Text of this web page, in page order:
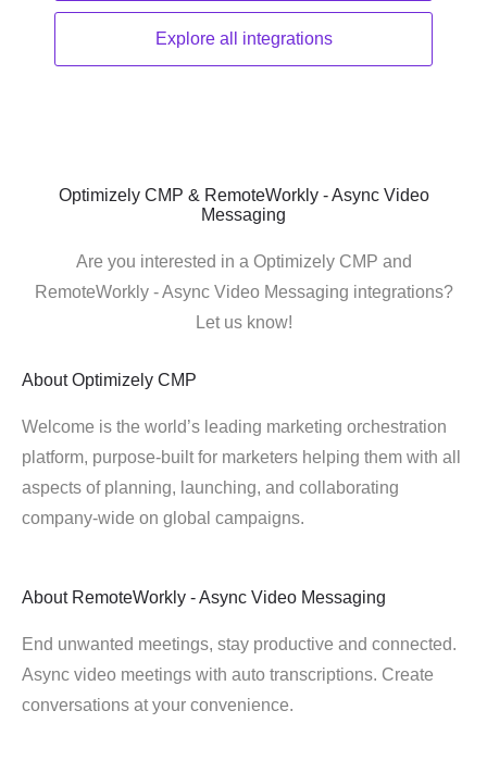
Explore all integrations
Optimizely CMP & RemoteWorkly - Async Video
Messaging
Are you interested in a Optimizely CMP and
RemoteWorkly - Async Video Messaging integrations?
Let us know!
About Optimizely CMP
Welcome is the world’s leading marketing orchestration
platform, purpose-built for marketers helping them with all
aspects of planning, launching, and collaborating
company-wide on global campaigns.
About RemoteWorkly - Async Video Messaging
End unwanted meetings, stay productive and connected.
Async video meetings with auto transcriptions. Create
conversations at your convenience.